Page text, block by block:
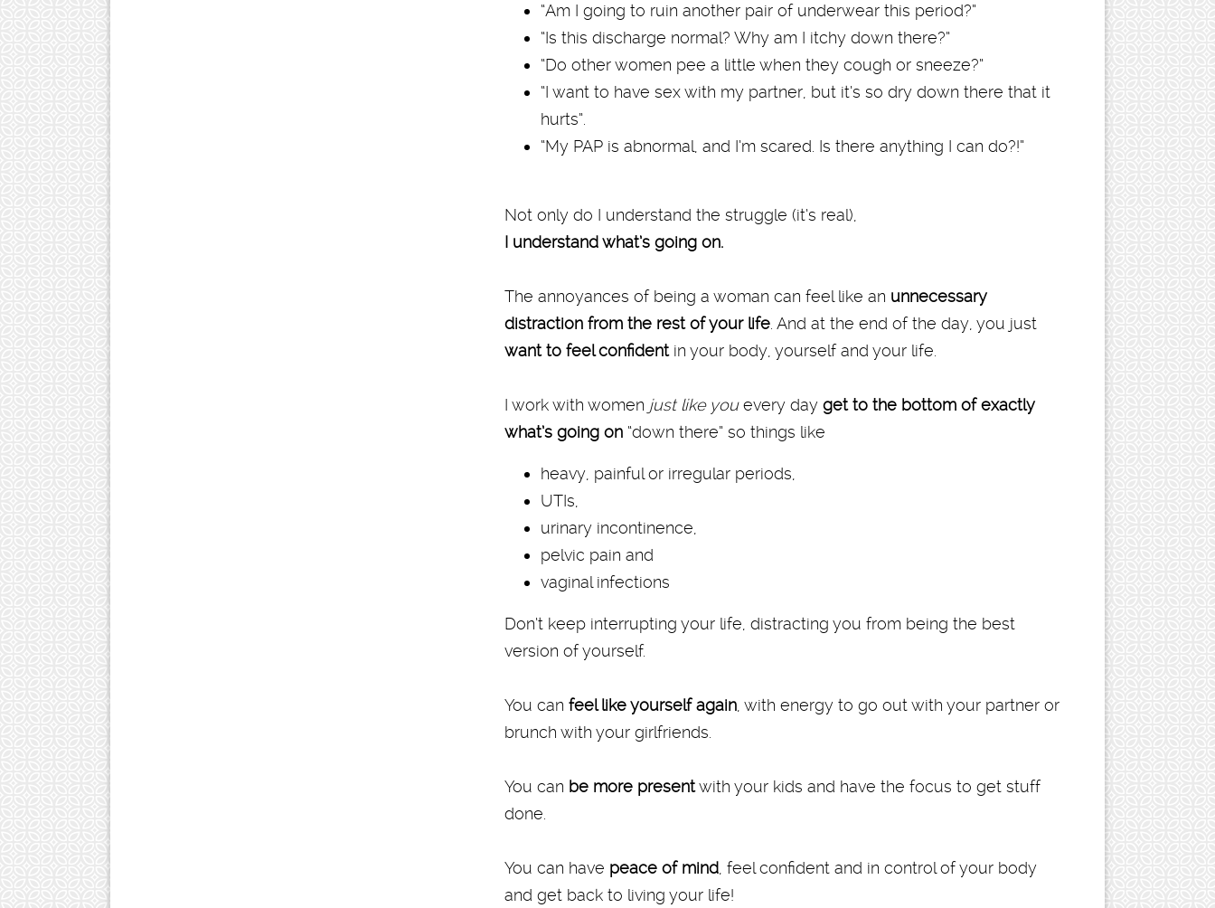
“Am I going to ruin another pair of underwear this period?”
“Is this discharge normal? Why am I itchy down there?”
“Do other women pee a little when they cough or sneeze?”
“I want to have sex with my partner, but it’s so dry down there that it
hurts”.
“My PAP is abnormal, and I’m scared. Is there anything I can do?!”
Not only do I understand the struggle (it’s real),
I understand what’s going on.
The annoyances of being a woman can feel like an unnecessary
distraction from the rest of your life . And at the end of the day, you just
want to feel confident in your body, yourself and your life.
I work with women just like youevery day get to the bottom of exactly
what’s going on “down there” so things like
heavy, painful or irregular periods,
UTIs,
urinary incontinence,
pelvic pain and
vaginal infections
Don’t keep interrupting your life, distracting you from being the best
version of yourself.
You can feel like yourself again , with energy to go out with your partner or
brunch with your girlfriends.
You can be more presentwith your kids and have the focus to get stuff
done.
You can have peace of mind , feel confident and in control of your body
and get back to living your life!